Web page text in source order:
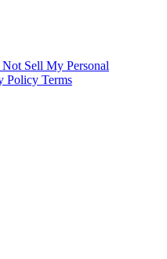
Sell My Personal
Policy Terms